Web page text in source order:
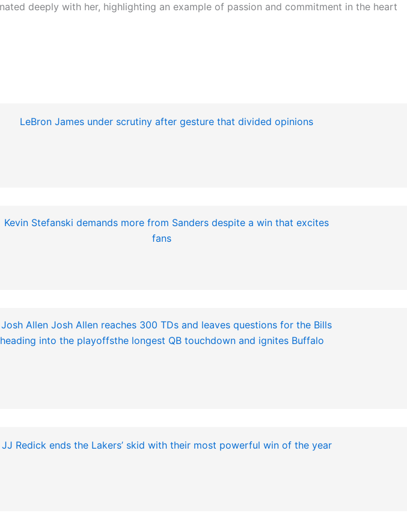
deeply with her, highlighting an example of passion and commitment in the heart